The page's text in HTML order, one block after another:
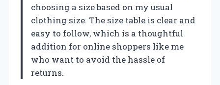
choosing a size based on my usual
clothing size. The size table is clear and
easy to follow, which is a thoughtful
addition for online shoppers like me
who want to avoid the hassle of
returns.